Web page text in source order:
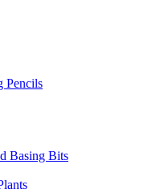
Pencils
Basing Bits